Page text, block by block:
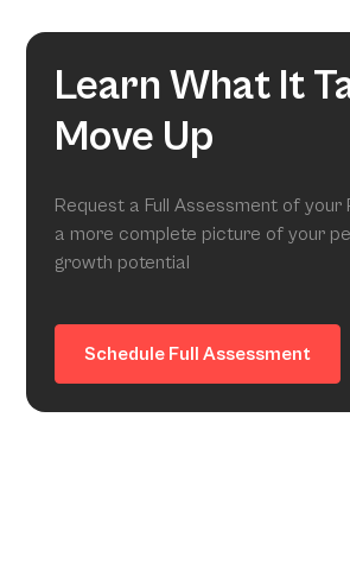
Learn What It
Move Up
Request a Full Assessment of
a more complete picture of your
growth potential
Schedule Full Assessment